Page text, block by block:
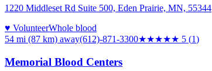
1220 Middleset Rd Suite 500, Eden Prairie, MN, 55344
♥ VolunteerWhole blood
54 mi (87 km) away(612)-871-3300★★★★★ 5 (1)
Memorial Blood Centers